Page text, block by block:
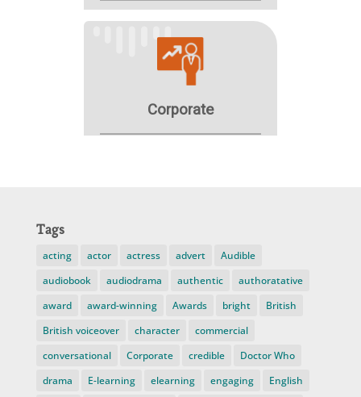
Tags
acting actor actress advert
Audible
audiobook
audiodrama authentic
authoratative
award
award-winning Awards bright
British
British voiceover
character
commercial
conversational
Corporate credible
Doctor Who
drama
E-learning elearning engaging
English